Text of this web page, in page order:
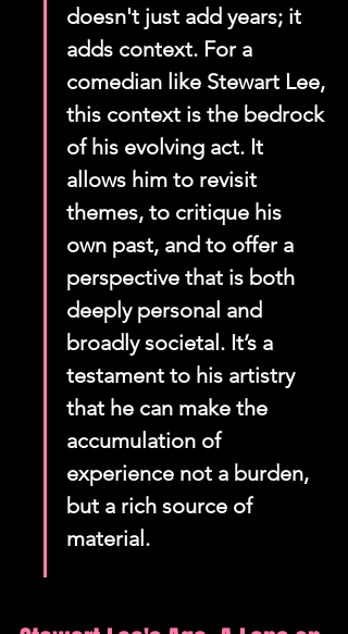
doesn't just add years; it
adds context. For a
comedian like Stewart Lee,
this context is the bedrock
of his evolving act. It
allows him to revisit
themes, to critique his
own past, and to offer a
perspective that is both
deeply personal and
broadly societal. It’s a
testament to his artistry
that he can make the
accumulation of
experience not a burden,
but a rich source of
material.